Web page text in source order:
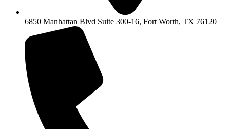
6850 Manhattan Blvd Suite 300-16, Fort Worth, TX 76120